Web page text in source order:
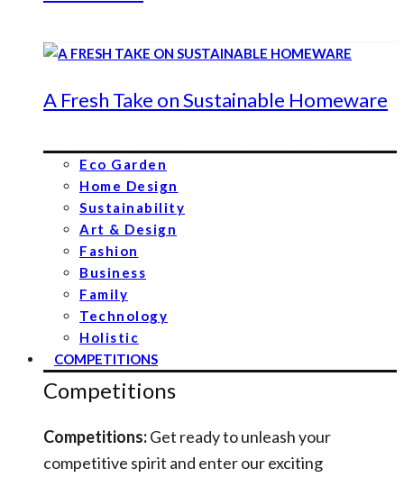
A Fresh Take on Sustainable Homeware
Eco Garden
Home Design
Sustainability
Art & Design
Fashion
Business
Family
Technology
Holistic
COMPETITIONS
Competitions
Competitions:Get ready to unleash your
competitive spirit and enter our exciting